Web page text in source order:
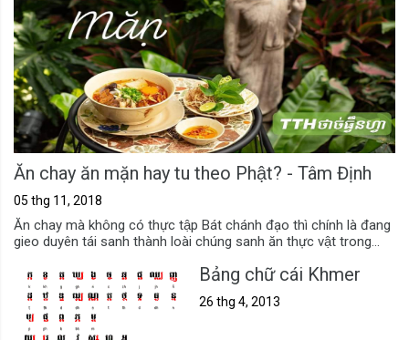
Ăn chay ăn mặn hay tu theo Phật? - Tâm Định
05 thg 11, 2018
Ăn chay mà không có thực tập Bát chánh đạo thì chính là đang
gieo duyên tái sanh thành loài chúng sanh ăn thực vật trong...
Bảng chữ cái Khmer
26 thg 4, 2013